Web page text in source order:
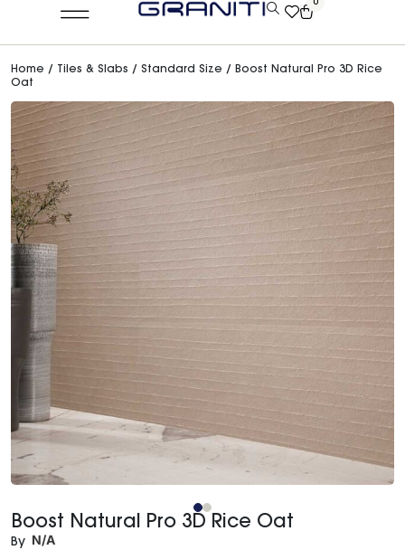
0
Home / Tiles & Slabs / Standard Size / Boost Natural Pro 3D Rice
Oat
Boost Natural Pro 3D Rice Oat
By N/A